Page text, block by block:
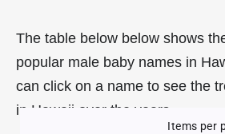
The table below below shows
popular male baby names in
can click on a name to see the
in Hawaii over the years.
Items per